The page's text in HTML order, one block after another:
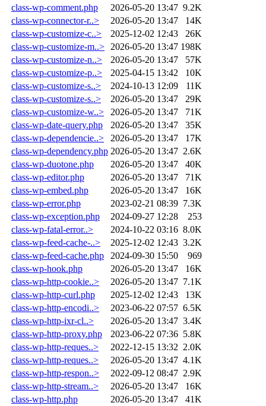
class-wp-comment.php
2026-05-20 13:47 9.2K
class-wp-connector-r..>
2026-05-20 13:47
14K
class-wp-customize-c..>
2025-12-02 12:43
26K
class-wp-customize-m..>
2026-05-20 13:47 198K
class-wp-customize-n..>
2026-05-20 13:47
57K
class-wp-customize-p..>
2025-04-15 13:42
10K
class-wp-customize-s..>
2024-10-13 12:09
11K
class-wp-customize-s..>
2026-05-20 13:47
29K
class-wp-customize-w..>
2026-05-20 13:47
71K
class-wp-date-query.php
2026-05-20 13:47
35K
class-wp-dependencie..>
2026-05-20 13:47
17K
class-wp-dependency.php 2026-05-20 13:47 2.6K
class-wp-duotone.php
2026-05-20 13:47
40K
class-wp-editor.php
2026-05-20 13:47
71K
class-wp-embed.php
2026-05-20 13:47
16K
class-wp-error.php
2023-02-21 08:39 7.3K
class-wp-exception.php
2024-09-27 12:28
253
class-wp-fatal-error..>
2024-10-22 03:16 8.0K
class-wp-feed-cache-..>
2025-12-02 12:43 3.2K
class-wp-feed-cache.php
2024-09-30 15:50
969
class-wp-hook.php
2026-05-20 13:47
16K
class-wp-http-cookie..>
2026-05-20 13:47 7.1K
class-wp-http-curl.php
2025-12-02 12:43
13K
class-wp-http-encodi..>
2023-06-22 07:57 6.5K
class-wp-http-ixr-cl..>
2026-05-20 13:47 3.4K
class-wp-http-proxy.php
2023-06-22 07:36 5.8K
class-wp-http-reques..>
2022-12-15 13:32 2.0K
class-wp-http-reques..>
2026-05-20 13:47 4.1K
class-wp-http-respon..>
2022-09-12 08:47 2.9K
class-wp-http-stream..>
2026-05-20 13:47
16K
class-wp-http.php
2026-05-20 13:47
41K